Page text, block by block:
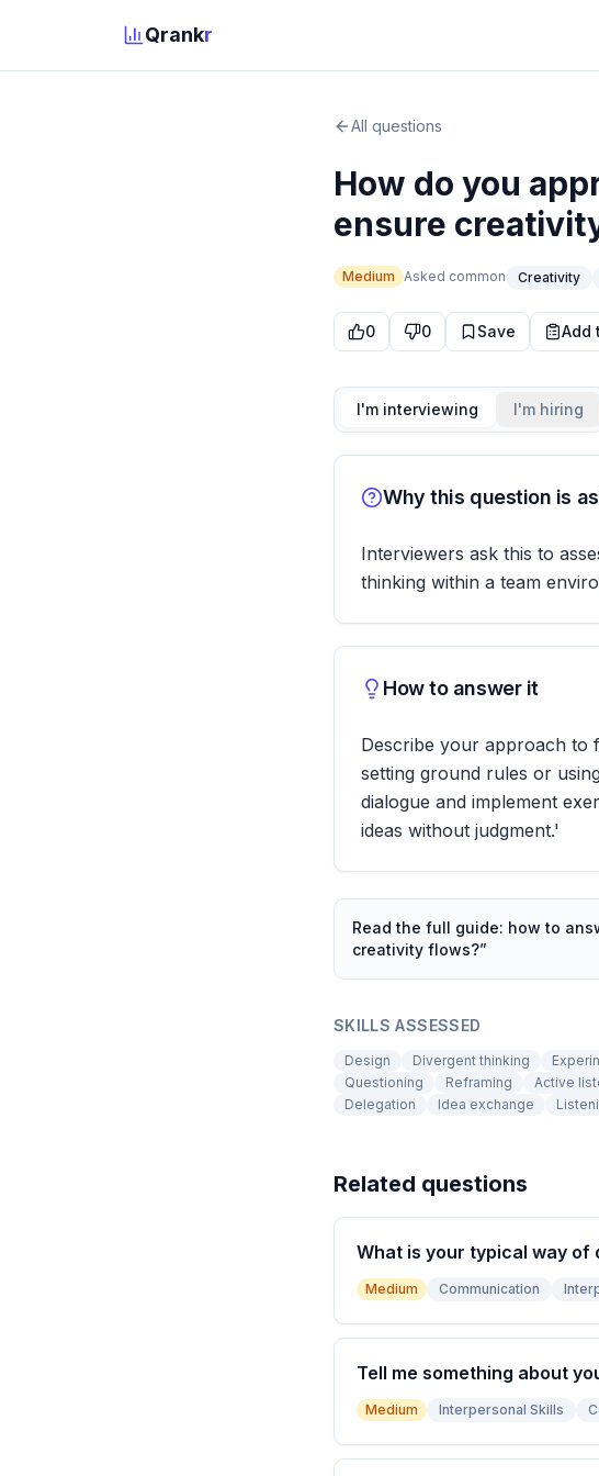
Qrankr
All questions
How do you
ensure
Medium Asked common Creativity
0 0 Save Add
I'm interviewing I'm hiring
Why this question is
Interviewers ask this to
thinking within a team
How to answer it
Describe your approach to
setting ground rules or
dialogue and implement
ideas without judgment.'
Read the full guide: how to
creativity flows?”
SKILLS ASSESSED
Design Divergent thinking
Questioning
Reframing Active
Delegation
Idea exchange
Related questions
What is your typical way of
Medium Communication
Tell me something about
Medium Interpersonal Skills